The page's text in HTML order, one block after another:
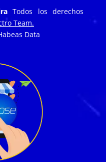
Todos los derechos
Team.
Data